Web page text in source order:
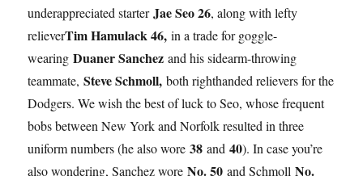
underappreciated starterJae Seo 26, along with lefty
relieverTim Hamulack 46, in a trade for goggle-
wearingDuaner Sanchezand his sidearm-throwing
teammate,Steve Schmoll, both righthanded relievers for the
Dodgers. We wish the best of luck to Seo, whose frequent
bobs between New York and Norfolk resulted in three
uniform numbers (he also wore38 and40). In case you’re
also wondering, Sanchez woreNo. 50 and SchmollNo.